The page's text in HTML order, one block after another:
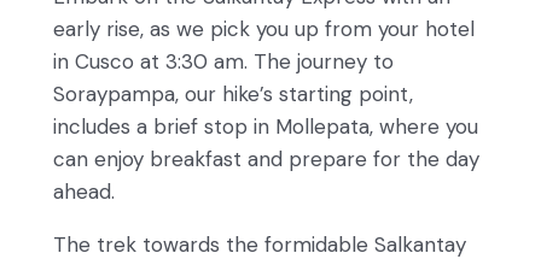
early rise, as we pick you up from your hotel
in Cusco at 3:30 am. The journey to
Soraypampa, our hike’s starting point,
includes a brief stop in Mollepata, where you
can enjoy breakfast and prepare for the day
ahead.
The trek towards the formidable Salkantay